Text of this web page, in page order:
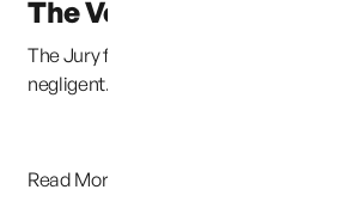
The Verdict is in:
The Jury found that DSHS (The
negligent. I would like to give a special
Read More